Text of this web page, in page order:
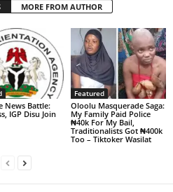
MORE FROM AUTHOR
News Battle:
IGP Disu Join
Featured
Oloolu Masquerade Saga:
My Family Paid Police
₦40k For My Bail,
Traditionalists Got ₦400k
Too – Tiktoker Wasilat